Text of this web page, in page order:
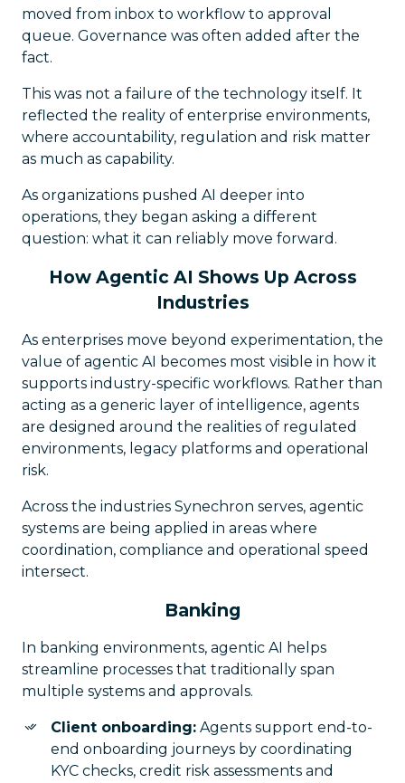
moved from inbox to workflow to approval
queue. Governance was often added after the
fact.
This was not a failure of the technology itself. It
reflected the reality of enterprise environments,
where accountability, regulation and risk matter
as much as capability.
As organizations pushed AI deeper into
operations, they began asking a different
question: what it can reliably move forward.
How Agentic AI Shows Up Across
Industries
As enterprises move beyond experimentation, the
value of agentic AI becomes most visible in how it
supports industry-specific workflows. Rather than
acting as a generic layer of intelligence, agents
are designed around the realities of regulated
environments, legacy platforms and operational
risk.
Across the industries Synechron serves, agentic
systems are being applied in areas where
coordination, compliance and operational speed
intersect.
Banking
In banking environments, agentic AI helps
streamline processes that traditionally span
multiple systems and approvals.
Client onboarding: Agents support end-to-
end onboarding journeys by coordinating
KYC checks, credit risk assessments and